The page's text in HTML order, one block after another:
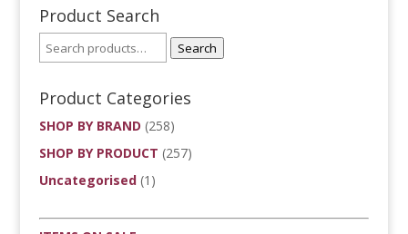
Product Search
Search
Product Categories
SHOP BY BRAND (258)
SHOP BY PRODUCT (257)
Uncategorised (1)